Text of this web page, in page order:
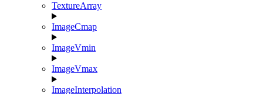
TextureArray
ImageCmap
ImageVmin
ImageVmax
ImageInterpolation